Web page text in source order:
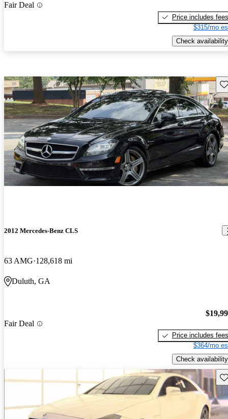
Fair Deal
Price includes fees
$315/mo
Check availability
2012 Mercedes-Benz CLS
63 AMG 128,618 mi
Duluth, GA
Fair Deal
Price includes fees
$364/mo
Check availability